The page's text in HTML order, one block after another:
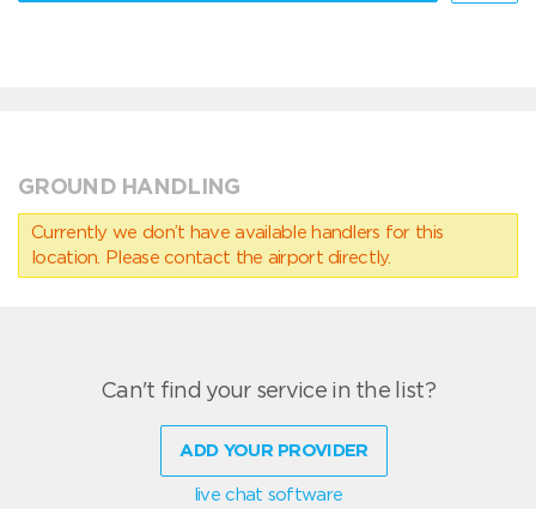
GROUND HANDLING
Currently we don’t have available handlers for this
location. Please contact the airport directly.
Can't find your service in the list?
ADD YOUR PROVIDER
live chat software